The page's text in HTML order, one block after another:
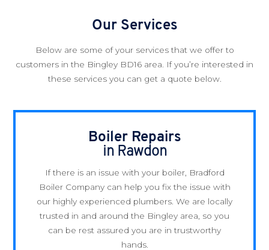
Our Services
Below are some of your services that we offer to
customers in the Bingley BD16 area. If you’re interested in
these services you can get a quote below.
Boiler Repairs
in Rawdon
If there is an issue with your boiler, Bradford
Boiler Company can help you fix the issue with
our highly experienced plumbers. We are locally
trusted in and around the Bingley area, so you
can be rest assured you are in trustworthy
hands.